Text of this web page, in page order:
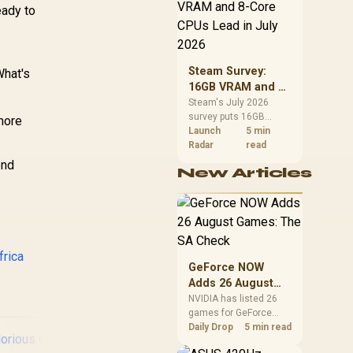
to
CPU value by platform
alone.
Steam Survey:
16GB VRAM and 8-
Core CPUs Lead in
July 2026
Steam's July 2026
survey puts 16GB
VRAM and 8-core CPUs
at the top of their
African buyers can
R12,998 before the rest
of the build.
Launch
Radar
5 min
read
New Articles
GeForce NOW
Adds 26 August
Games: The SA
Check
NVIDIA has listed 26
games for GeForce
NOW in August. South
Daily Drop 5 min read